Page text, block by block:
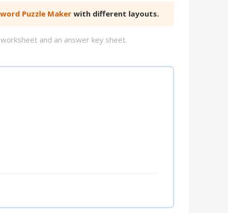
Puzzle Makerwith different layouts.
and an answer key sheet.